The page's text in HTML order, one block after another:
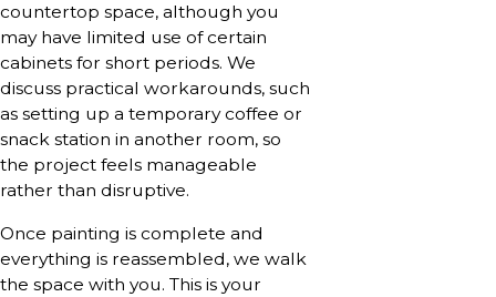
countertop space, although you
may have limited use of certain
cabinets for short periods. We
discuss practical workarounds, such
as setting up a temporary coffee or
snack station in another room, so
the project feels manageable
rather than disruptive.
Once painting is complete and
everything is reassembled, we walk
the space with you. This is your